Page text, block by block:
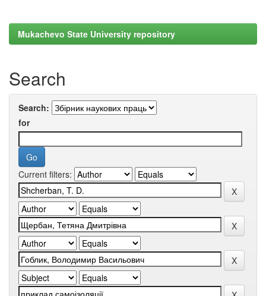
Mukachevo State University repository
Search
Search:
for
Current filters: